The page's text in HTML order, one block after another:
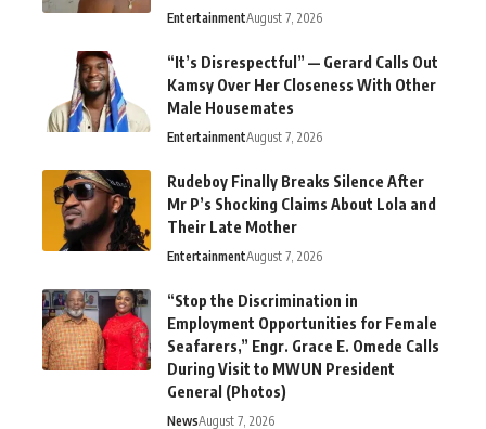
EntertainmentAugust 7, 2026
“It’s Disrespectful” — Gerard Calls Out
Kamsy Over Her Closeness With Other
Male Housemates
EntertainmentAugust 7, 2026
Rudeboy Finally Breaks Silence After
Mr P’s Shocking Claims About Lola and
Their Late Mother
EntertainmentAugust 7, 2026
“Stop the Discrimination in
Employment Opportunities for Female
Seafarers,” Engr. Grace E. Omede Calls
During Visit to MWUN President
General (Photos)
NewsAugust 7, 2026